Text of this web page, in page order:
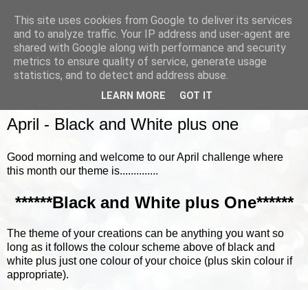
April - Black and White plus one
Good morning and welcome to our April challenge where
this month our theme is..............
******Black and White plus One******
The theme of your creations can be anything you want so
long as it follows the colour scheme above of black and
white plus just one colour of your choice (plus skin colour if
appropriate).
This site uses cookies from Google to deliver its services
and to analyze traffic. Your IP address and user-agent are
shared with Google along with performance and security
metrics to ensure quality of service, generate usage
statistics, and to detect and address abuse.
LEARN MORE GOT IT